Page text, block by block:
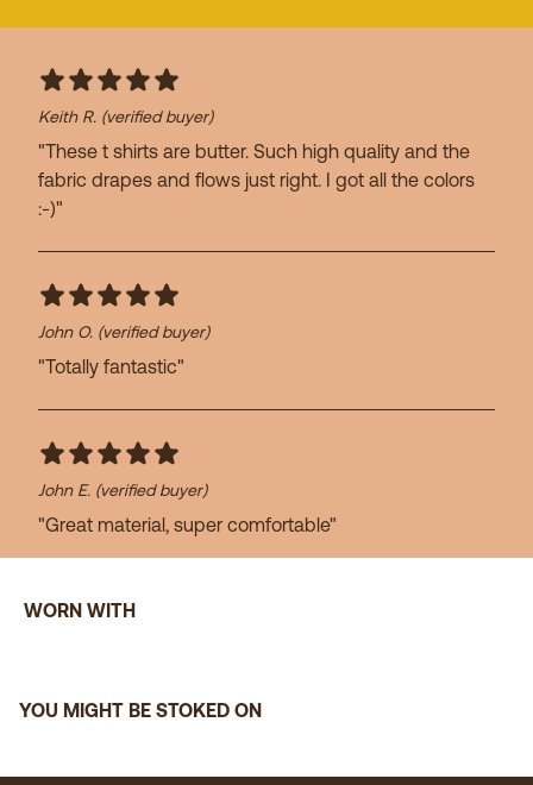
Keith R. (verified buyer)
"These t shirts are butter. Such high quality and the
fabric drapes and flows just right. I got all the colors
:-)"
John O. (verified buyer)
"Totally fantastic"
John E. (verified buyer)
"Great material, super comfortable"
WORN WITH
YOU MIGHT BE STOKED ON